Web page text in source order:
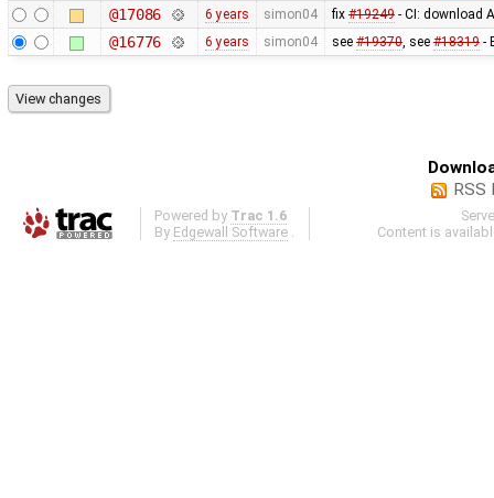
@17086 6 years simon04 fix #19249- CI: download
@16776 6 years simon04 see #19370, see #18319-
RSS
Powered by Trac 1.6
By Edgewall Software
Content is